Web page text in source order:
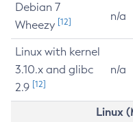
Debian 7
Wheezy [12] n/a
Linux with kernel
3.10.x and glibc
2.9 [12]
n/a
Linux